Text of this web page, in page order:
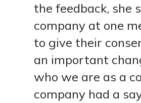
the feedback, she
company at one
to give their
an important
who we are as a
company had a